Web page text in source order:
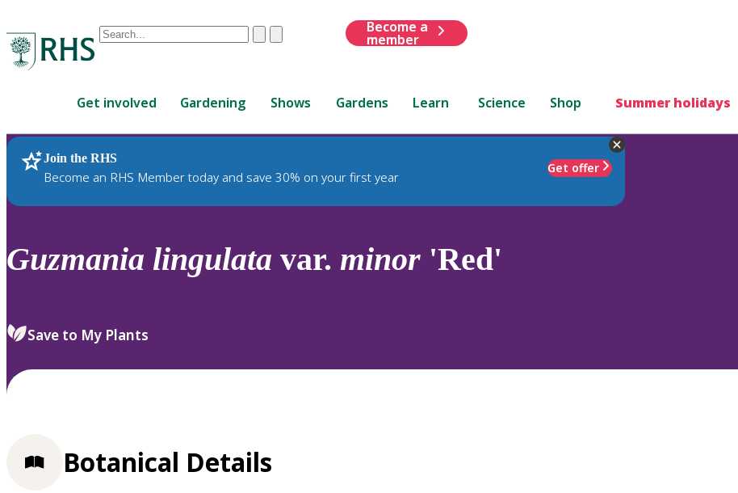
Conduct
are
up
and
down
review
select.
ClearSubmit
Become a
member
Get involved Gardening Shows Gardens Learn Science Shop Summer holidays
Join the RHS
Become an RHS Member today and save 30% on your first year
Get offer
RHS Home Plants
Guzmania lingulata var. minor 'Red'
Save to My Plants
Botanical Details